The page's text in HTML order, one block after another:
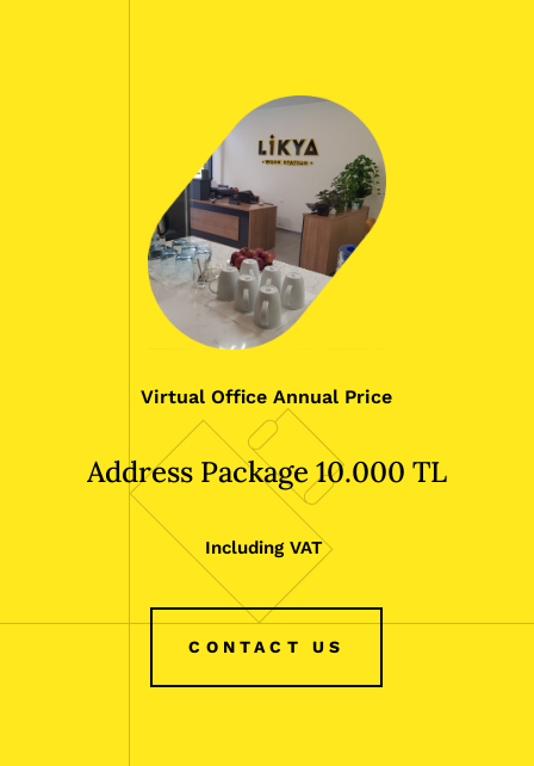
Virtual Office Annual Price
Address Package 10.000 TL
Including VAT
CONTACT US